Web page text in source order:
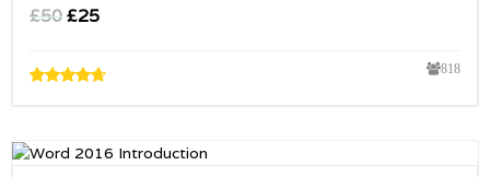
£50£25
818